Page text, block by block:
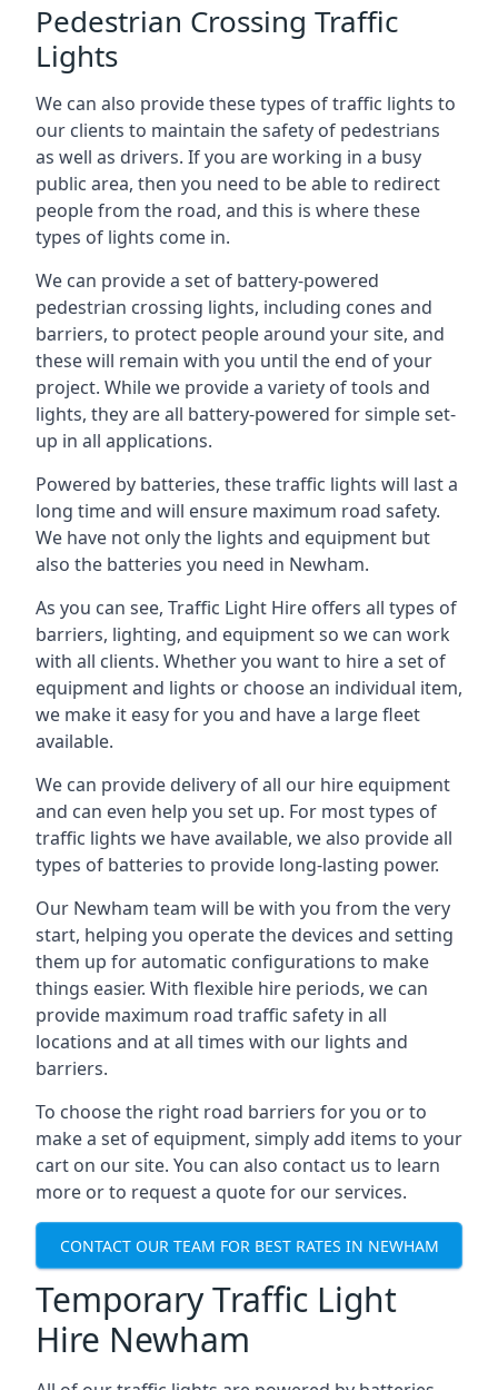
Pedestrian Crossing Traffic
Lights
We can also provide these types of traffic lights to
our clients to maintain the safety of pedestrians
as well as drivers. If you are working in a busy
public area, then you need to be able to redirect
people from the road, and this is where these
types of lights come in.
We can provide a set of battery-powered
pedestrian crossing lights, including cones and
barriers, to protect people around your site, and
these will remain with you until the end of your
project. While we provide a variety of tools and
lights, they are all battery-powered for simple set-
up in all applications.
Powered by batteries, these traffic lights will last a
long time and will ensure maximum road safety.
We have not only the lights and equipment but
also the batteries you need in Newham.
As you can see, Traffic Light Hire offers all types of
barriers, lighting, and equipment so we can work
with all clients. Whether you want to hire a set of
equipment and lights or choose an individual item,
we make it easy for you and have a large fleet
available.
We can provide delivery of all our hire equipment
and can even help you set up. For most types of
traffic lights we have available, we also provide all
types of batteries to provide long-lasting power.
Our Newham team will be with you from the very
start, helping you operate the devices and setting
them up for automatic configurations to make
things easier. With flexible hire periods, we can
provide maximum road traffic safety in all
locations and at all times with our lights and
barriers.
To choose the right road barriers for you or to
make a set of equipment, simply add items to your
cart on our site. You can also contact us to learn
more or to request a quote for our services.
CONTACT OUR TEAM FOR BEST RATES IN NEWHAM
Temporary Traffic Light
Hire Newham